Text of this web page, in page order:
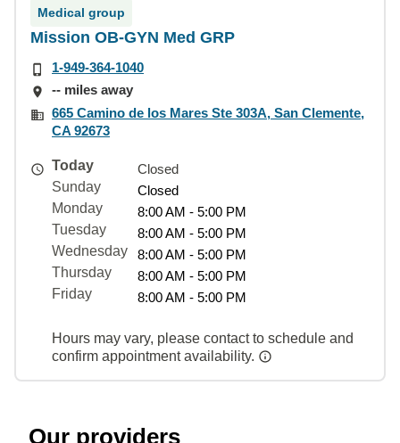
Medical group
Mission OB-GYN Med GRP
1-949-364-1040
-- miles away
665 Camino de los Mares Ste 303A, San Clemente,
CA 92673
Today
Closed
Sunday
Closed
Monday
8:00 AM - 5:00 PM
Tuesday
8:00 AM - 5:00 PM
Wednesday
8:00 AM - 5:00 PM
Thursday
8:00 AM - 5:00 PM
Friday
8:00 AM - 5:00 PM
Hours may vary, please contact to schedule and
confirm appointment availability.
Our providers